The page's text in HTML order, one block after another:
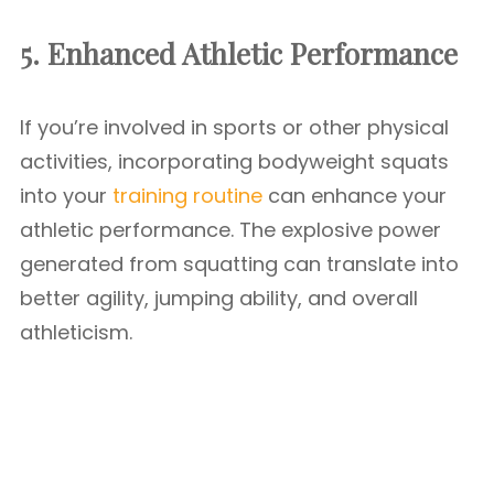
5. Enhanced Athletic Performance
If you’re involved in sports or other physical
activities, incorporating bodyweight squats
into your training routine can enhance your
athletic performance. The explosive power
generated from squatting can translate into
better agility, jumping ability, and overall
athleticism.